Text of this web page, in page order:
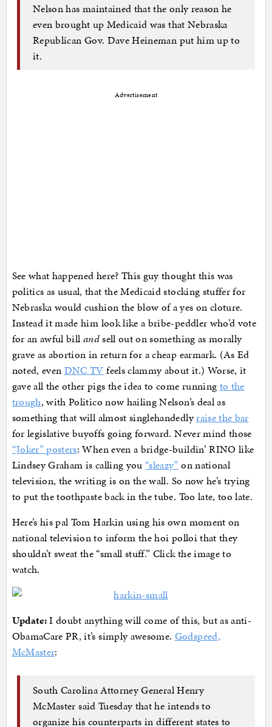
Nelson has maintained that the only reason he
even brought up Medicaid was that Nebraska
Republican Gov. Dave Heineman put him up to
it.
Advertisement
See what happened here? This guy thought this was
politics as usual, that the Medicaid stocking stuffer for
Nebraska would cushion the blow of a yes on cloture.
Instead it made him look like a bribe-peddler who’d vote
for an awful bill andsell out on something as morally
grave as abortion in return for a cheap earmark. (As Ed
noted, even DNC TV feels clammy about it.) Worse, it
gave all the other pigs the idea to come running to the
trough, with Politico now hailing Nelson’s deal as
something that will almost singlehandedlyraise the bar
for legislative buyoffs going forward. Never mind those
“Joker” posters: When even a bridge-buildin’ RINO like
Lindsey Graham is calling you“sleazy” on national
television, the writing is on the wall. So now he’s trying
to put the toothpaste back in the tube. Too late, too late.
Here’s his pal Tom Harkin using his own moment on
national television to inform the hoi polloi that they
shouldn’t sweat the “small stuff.” Click the image to
watch.
Update:I doubt anything will come of this, but as anti-
ObamaCare PR, it’s simply awesome. Godspeed,
McMaster:
South Carolina Attorney General Henry
McMaster said Tuesday that he intends to
organize his counterparts in different states to